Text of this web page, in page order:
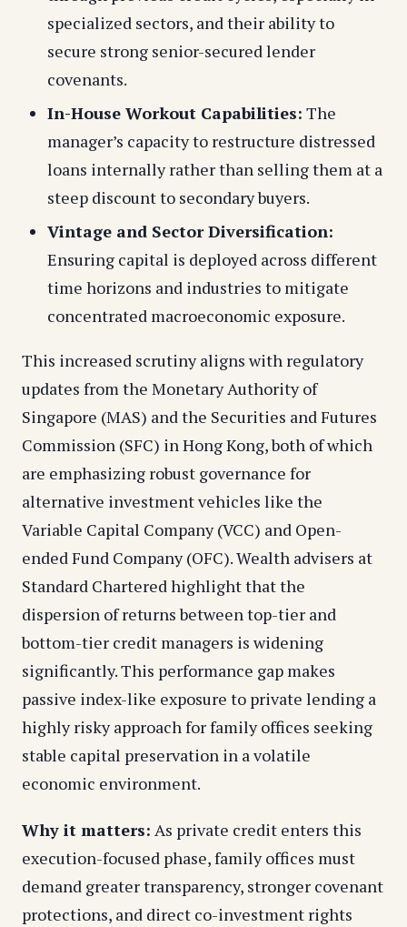
specialized sectors, and their ability to
secure strong senior-secured lender
covenants.
In-House Workout Capabilities: The
manager’s capacity to restructure distressed
loans internally rather than selling them at a
steep discount to secondary buyers.
Vintage and Sector Diversification:
Ensuring capital is deployed across different
time horizons and industries to mitigate
concentrated macroeconomic exposure.
This increased scrutiny aligns with regulatory
updates from the Monetary Authority of
Singapore (MAS) and the Securities and Futures
Commission (SFC) in Hong Kong, both of which
are emphasizing robust governance for
alternative investment vehicles like the
Variable Capital Company (VCC) and Open-
ended Fund Company (OFC). Wealth advisers at
Standard Chartered highlight that the
dispersion of returns between top-tier and
bottom-tier credit managers is widening
significantly. This performance gap makes
passive index-like exposure to private lending a
highly risky approach for family offices seeking
stable capital preservation in a volatile
economic environment.
Why it matters: As private credit enters this
execution-focused phase, family offices must
demand greater transparency, stronger covenant
protections, and direct co-investment rights